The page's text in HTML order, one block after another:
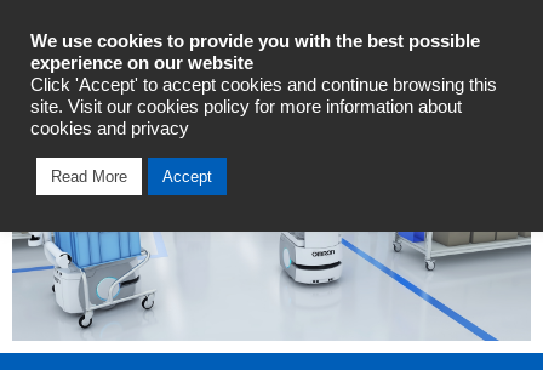
Industrial Automation
We use cookies to provide you with the best possible
experience on our website
Click 'Accept' to accept cookies and continue browsing this
site. Visit our cookies policy for more information about
cookies and privacy
Read More Accept